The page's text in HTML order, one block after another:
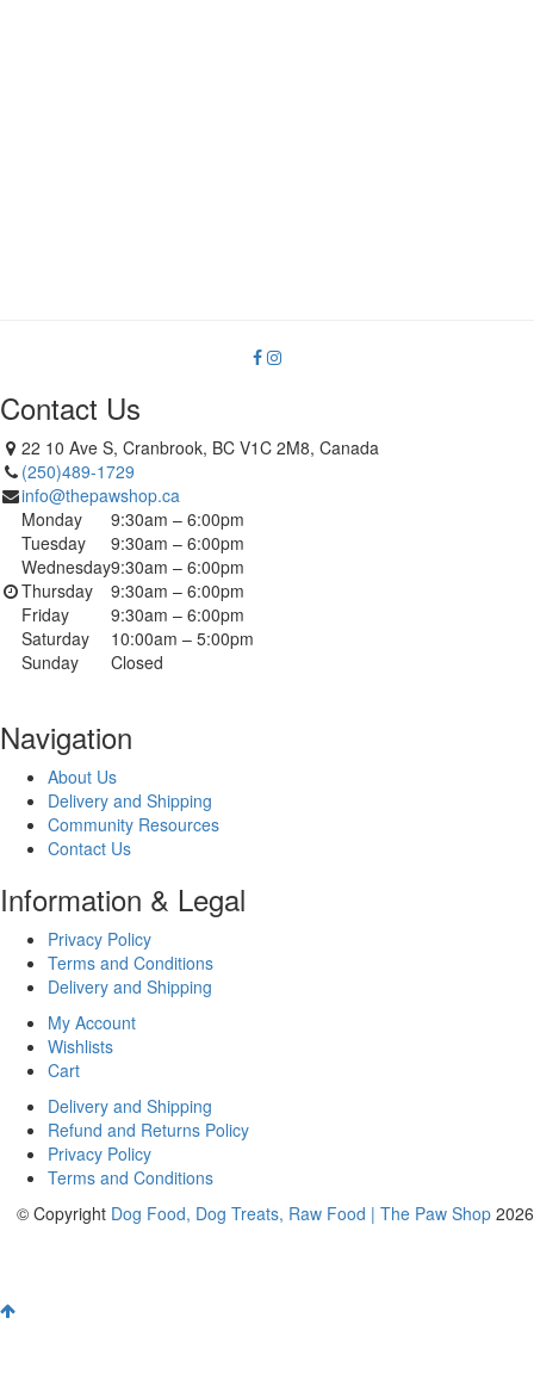
Contact Us
22 10 Ave S, Cranbrook, BC V1C 2M8, Canada
(250)489-1729
info@thepawshop.ca
Monday
9:30am – 6:00pm
Tuesday
9:30am – 6:00pm
Wednesday9:30am – 6:00pm
Thursday
9:30am – 6:00pm
Friday
9:30am – 6:00pm
Saturday
10:00am – 5:00pm
Sunday
Closed
Navigation
About Us
Delivery and Shipping
Community Resources
Contact Us
Information & Legal
Privacy Policy
Terms and Conditions
Delivery and Shipping
My Account
Wishlists
Cart
Delivery and Shipping
Refund and Returns Policy
Privacy Policy
Terms and Conditions
© Copyright Dog Food, Dog Treats, Raw Food | The Paw Shop 2026